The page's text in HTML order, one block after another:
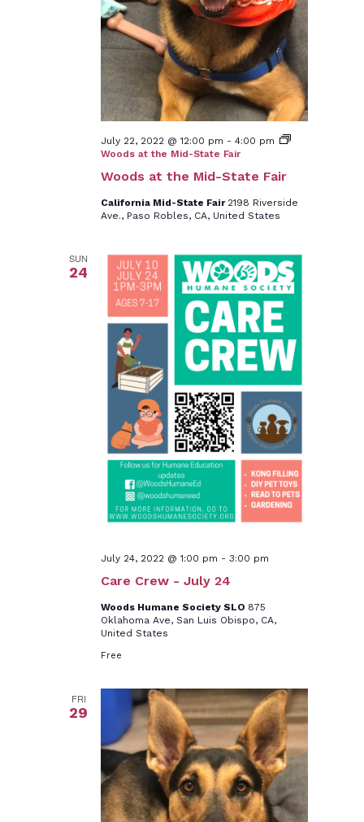
Woods at the Mid-State Fair
July 22, 2022 @ 12:00 pm - 4:00 pm
Woods at the Mid-State Fair
California Mid-State Fair 2198 Riverside
Ave., Paso Robles, CA, United States
SUN
24
Care Crew - July 24
July 24, 2022 @ 1:00 pm - 3:00 pm
Woods Humane Society SLO 875
Oklahoma Ave, San Luis Obispo, CA,
United States
Free
FRI
29